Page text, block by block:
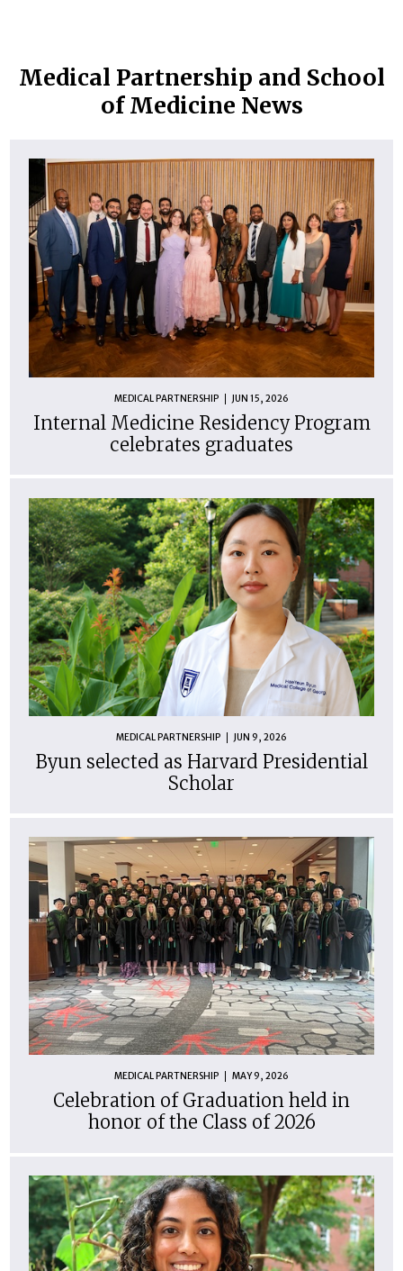
Medical Partnership and School
of Medicine News
MEDICAL PARTNERSHIP JUN 15, 2026
Internal Medicine Residency Program
celebrates graduates
MEDICAL PARTNERSHIP JUN 9, 2026
Byun selected as Harvard Presidential
Scholar
MEDICAL PARTNERSHIP MAY 9, 2026
Celebration of Graduation held in
honor of the Class of 2026